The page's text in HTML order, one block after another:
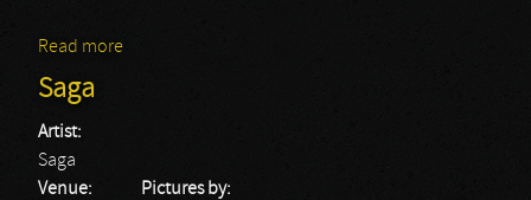
Read more
Saga
Artist:
Saga
Venue:
Pictures by: